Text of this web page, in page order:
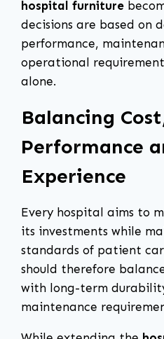
hospital furniture
decisions are based on
performance,
operational
alone.
Balancing
Performance
Experience
Every hospital aims to
its investments while
standards of patient
should therefore
with long-term
maintenance